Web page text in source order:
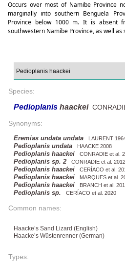
Occurs over most of Namibe Province
marginally into southern Benguela
Province below 1000 m. It is absent
southwestern Namibe Province, as well
Species:
Pedioplanis haackei
Synonyms:
Eremias undata undata LAURENT
Pedioplanis undata HAACKE 2008
Pedioplanis haackei CONRADIE et al.
Pedioplanis sp. 2 CONRADIE et al. 2012
Pedioplanis haackei CERÍACO et al.
Pedioplanis haackei MARQUES et al.
Pedioplanis haackei BRANCH et al.
Pedioplanis sp. CERÍACO et al. 2020
Common names:
Haacke’s Sand Lizard (English)
Haacke’s Wüstenrenner (German)
Types: